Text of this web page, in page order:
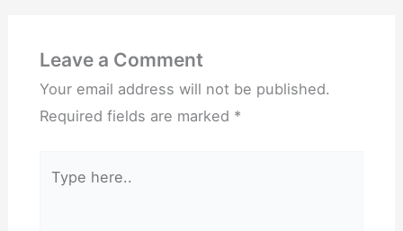
Leave a Comment
Your email address will not be published.
Required fields are marked *
here..